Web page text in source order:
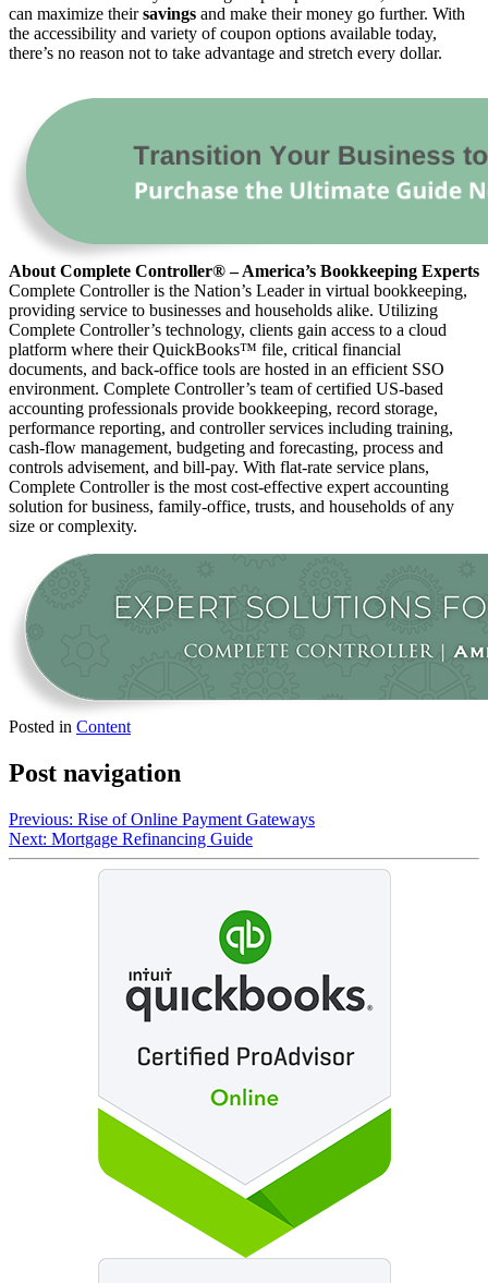
can maximize theirsavings and make their money go further. With
the accessibility and variety of coupon options available today,
there’s no reason not to take advantage and stretch every dollar.
About Complete Controller® – America’s Bookkeeping Experts
Complete Controller is the Nation’s Leader in virtual bookkeeping,
providing service to businesses and households alike. Utilizing
Complete Controller’s technology, clients gain access to a cloud
platform where their QuickBooks™️ file, critical financial
documents, and back-office tools are hosted in an efficient SSO
environment. Complete Controller’s team of certified US-based
accounting professionals provide bookkeeping, record storage,
performance reporting, and controller services including training,
cash-flow management, budgeting and forecasting, process and
controls advisement, and bill-pay. With flat-rate service plans,
Complete Controller is the most cost-effective expert accounting
solution for business, family-office, trusts, and households of any
size or complexity.
Posted in Content
Post navigation
Previous: Rise of Online Payment Gateways
Next: Mortgage Refinancing Guide